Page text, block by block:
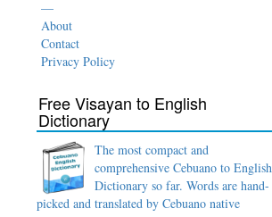
—
About
Contact
Privacy Policy
Free Visayan to English
Dictionary
The most compact and
comprehensive Cebuano to English
Dictionary so far. Words are hand-
picked and translated by Cebuano native